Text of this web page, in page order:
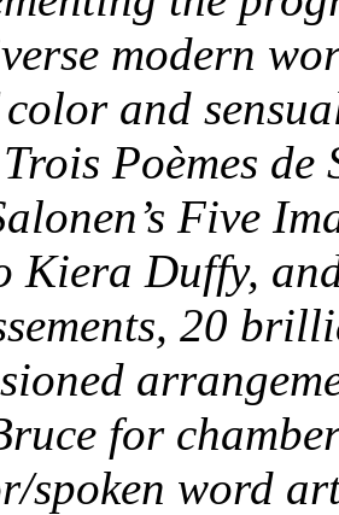
modern
and
Trois Poèmes
Five
Kiera Duffy,
20
for
spoken word